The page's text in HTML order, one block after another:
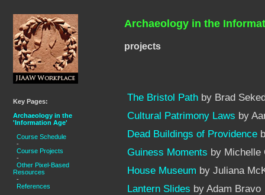
projects
Archaeology in the
Key Pages:
Archaeology in the
'Information Age'
Course Schedule
-
Course Projects
-
Other Pixel-Based
Resources
-
References
The Bristol Path by Brad
Cultural Patrimony Laws by
Dead Buildings of Providence
Guiness Moments by Michelle
House Museum by Juliana
Lantern Slides by Adam Bravo